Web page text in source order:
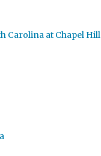
Carolina at Chapel Hill